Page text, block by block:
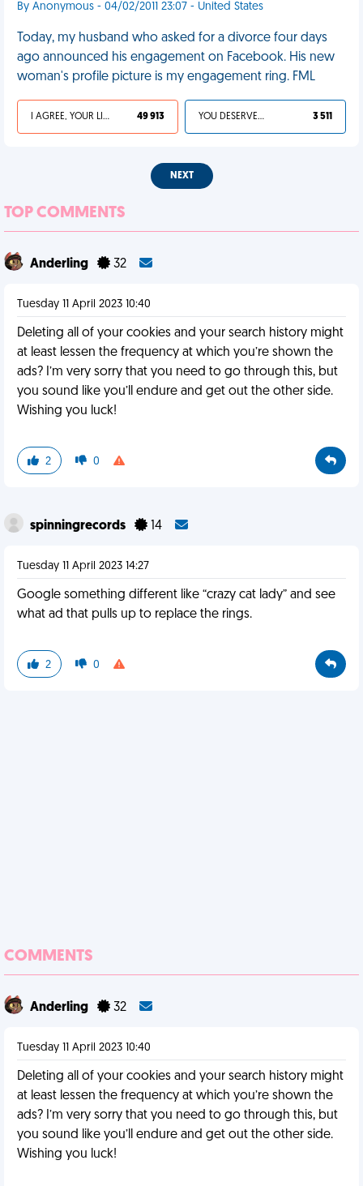
By Anonymous - 04/02/2011 23:07 - United States
Today, my husband who asked for a divorce four days
ago announced his engagement on Facebook. His new
woman's profile picture is my engagement ring. FML
I AGREE, YOUR LIFE SUCKS 49 913 YOU DESERVED IT 3 511
NEXT
TOP COMMENTS
Anderling 32
Tuesday 11 April 2023 10:40
Deleting all of your cookies and your search history might
at least lessen the frequency at which you’re shown the
ads? I’m very sorry that you need to go through this, but
you sound like you’ll endure and get out the other side.
Wishing you luck!
2 0
spinningrecords 14
Tuesday 11 April 2023 14:27
Google something different like “crazy cat lady” and see
what ad that pulls up to replace the rings.
2 0
COMMENTS
Anderling 32
Tuesday 11 April 2023 10:40
Deleting all of your cookies and your search history might
at least lessen the frequency at which you’re shown the
ads? I’m very sorry that you need to go through this, but
you sound like you’ll endure and get out the other side.
Wishing you luck!